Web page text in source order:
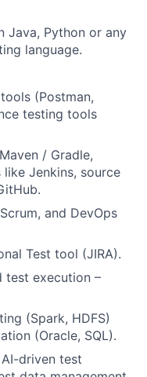
Java, Python or any
language.
(Postman,
testing tools
/ Gradle,
Jenkins, source
and DevOps
Test tool (JIRA).
test execution –
(Spark, HDFS)
(Oracle, SQL).
driven test